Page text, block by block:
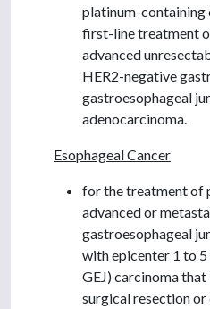
platinum-containing
first-line treatment
advanced
HER2-negative
gastroesophageal
adenocarcinoma.
Esophageal Cancer
for the treatment of
advanced or
gastroesophageal
with epicenter 1 to
GEJ) carcinoma
surgical resection